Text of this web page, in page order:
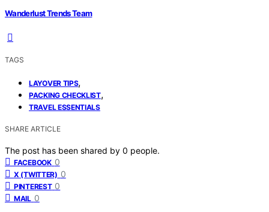
Wanderlust Trends Team
TAGS
LAYOVER TIPS,
PACKING CHECKLIST,
TRAVEL ESSENTIALS
SHARE ARTICLE
The post has been shared by 0 people.
FACEBOOK 0
X (TWITTER) 0
PINTEREST 0
MAIL 0